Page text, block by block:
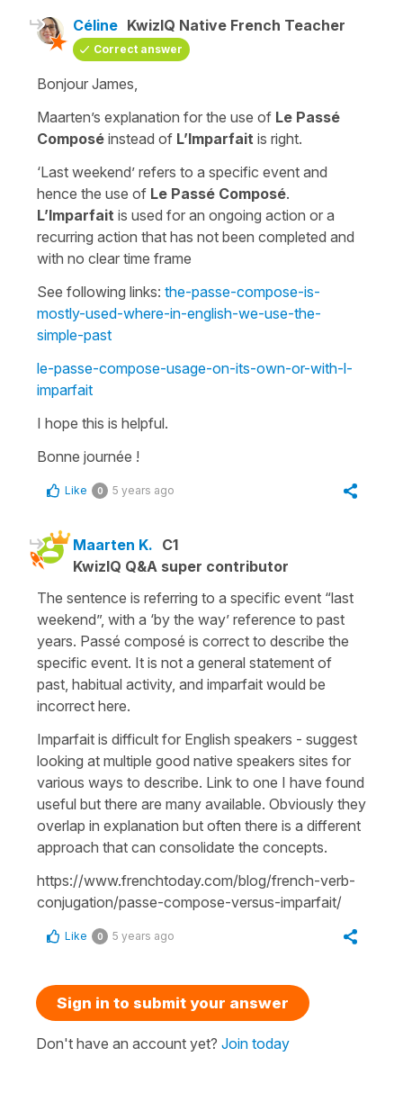
Céline KwizIQ Native French Teacher
Correct answer
Bonjour James,
Maarten’s explanation for the use of Le Passé
Composé instead of L’Imparfait is right.
‘Last weekend’ refers to a specific event and
hence the use of Le Passé Composé.
L’Imparfait is used for an ongoing action or a
recurring action that has not been completed and
with no clear time frame
See following links: the-passe-compose-is-
mostly-used-where-in-english-we-use-the-
simple-past
le-passe-compose-usage-on-its-own-or-with-l-
imparfait
I hope this is helpful.
Bonne journée !
Like 0 5 years ago
Maarten K. C1
KwizIQ Q&A super contributor
The sentence is referring to a specific event “last
weekend”, with a ‘by the way’ reference to past
years. Passé composé is correct to describe the
specific event. It is not a general statement of
past, habitual activity, and imparfait would be
incorrect here.
Imparfait is difficult for English speakers - suggest
looking at multiple good native speakers sites for
various ways to describe. Link to one I have found
useful but there are many available. Obviously they
overlap in explanation but often there is a different
approach that can consolidate the concepts.
https://www.frenchtoday.com/blog/french-verb-
conjugation/passe-compose-versus-imparfait/
Like 0 5 years ago
Sign in to submit your answer
Don't have an account yet? Join today